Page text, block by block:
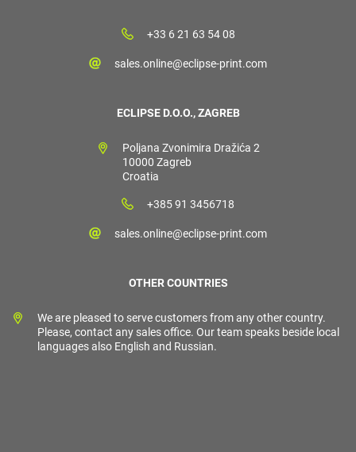
+33 6 21 63 54 08
sales.online@eclipse-print.com
ECLIPSE D.O.O., ZAGREB
Poljana Zvonimira Dražića 2
10000 Zagreb
Croatia
+385 91 3456718
sales.online@eclipse-print.com
OTHER COUNTRIES
We are pleased to serve customers from any other country.
Please, contact any sales office. Our team speaks beside local
languages also English and Russian.